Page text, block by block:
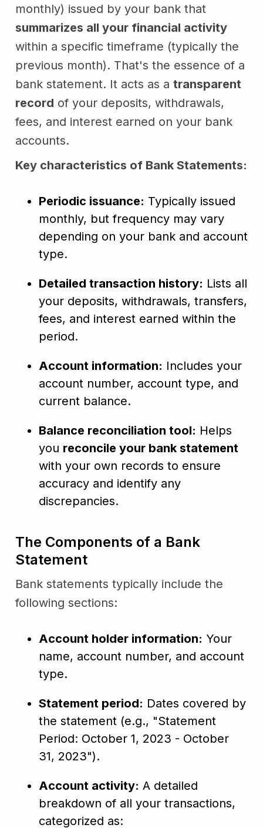
monthly) issued by your bank that
summarizes all your financial activity
within a specific timeframe (typically the
previous month). That's the essence of a
bank statement. It acts as a transparent
record of your deposits, withdrawals,
fees, and interest earned on your bank
accounts.
Key characteristics of Bank Statements:
Periodic issuance: Typically issued
monthly, but frequency may vary
depending on your bank and account
type.
Detailed transaction history: Lists all
your deposits, withdrawals, transfers,
fees, and interest earned within the
period.
Account information: Includes your
account number, account type, and
current balance.
Balance reconciliation tool: Helps
you reconcile your bank statement
with your own records to ensure
accuracy and identify any
discrepancies.
The Components of a Bank
Statement
Bank statements typically include the
following sections:
Account holder information: Your
name, account number, and account
type.
Statement period: Dates covered by
the statement (e.g., "Statement
Period: October 1, 2023 - October
31, 2023").
Account activity: A detailed
breakdown of all your transactions,
categorized as: